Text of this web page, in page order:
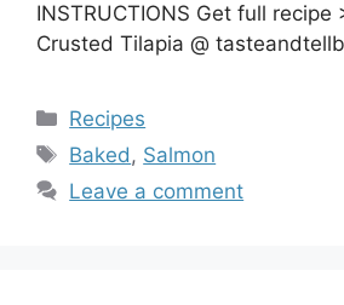
INSTRUCTIONS Get full recipe
Crusted Tilapia @
Categories
Recipes
Tags
Baked, Salmon
Leave a comment